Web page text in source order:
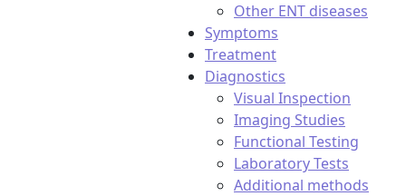
Other ENT diseases
Symptoms
Treatment
Diagnostics
Visual Inspection
Imaging Studies
Functional Testing
Laboratory Tests
Additional methods